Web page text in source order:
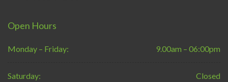
Open Hours
Monday – Friday: 9.00am – 06:00pm
Saturday: Closed